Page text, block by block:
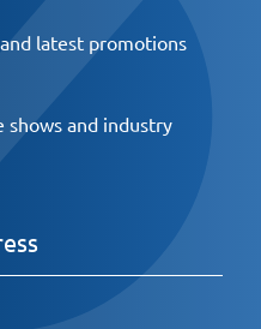
latest promotions
shows and industry